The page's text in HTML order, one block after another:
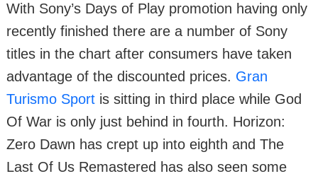
With Sony’s Days of Play promotion having only
recently finished there are a number of Sony
titles in the chart after consumers have taken
advantage of the discounted prices. Gran
Turismo Sport is sitting in third place while God
Of War is only just behind in fourth. Horizon:
Zero Dawn has crept up into eighth and The
Last Of Us Remastered has also seen some